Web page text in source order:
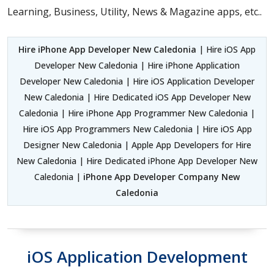
Learning, Business, Utility, News & Magazine apps, etc..
Hire iPhone App Developer New Caledonia | Hire iOS App
Developer New Caledonia | Hire iPhone Application
Developer New Caledonia | Hire iOS Application Developer
New Caledonia | Hire Dedicated iOS App Developer New
Caledonia | Hire iPhone App Programmer New Caledonia |
Hire iOS App Programmers New Caledonia | Hire iOS App
Designer New Caledonia | Apple App Developers for Hire
New Caledonia | Hire Dedicated iPhone App Developer New
Caledonia | iPhone App Developer Company New
Caledonia
iOS Application Development